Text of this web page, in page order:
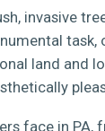
invasive
land
face in